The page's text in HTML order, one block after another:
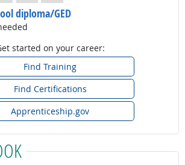
diploma/GED
started on your career:
Find Training
Find Certifications
Apprenticeship.gov